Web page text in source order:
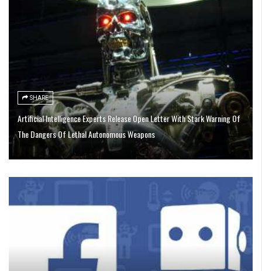
SHARE
Artificial Intelligence Experts Release Open Letter With Stark Warning Of
The Dangers Of Lethal Autonomous Weapons